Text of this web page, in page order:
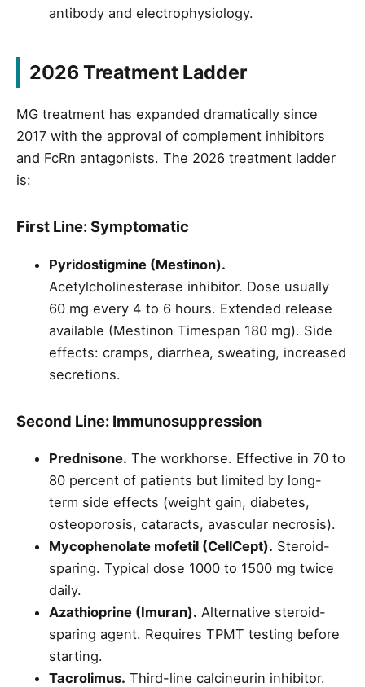
antibody and electrophysiology.
2026 Treatment Ladder
MG treatment has expanded dramatically since
2017 with the approval of complement inhibitors
and FcRn antagonists. The 2026 treatment ladder
is:
First Line: Symptomatic
Pyridostigmine (Mestinon).
Acetylcholinesterase inhibitor. Dose usually
60 mg every 4 to 6 hours. Extended release
available (Mestinon Timespan 180 mg). Side
effects: cramps, diarrhea, sweating, increased
secretions.
Second Line: Immunosuppression
Prednisone. The workhorse. Effective in 70 to
80 percent of patients but limited by long-
term side effects (weight gain, diabetes,
osteoporosis, cataracts, avascular necrosis).
Mycophenolate mofetil (CellCept). Steroid-
sparing. Typical dose 1000 to 1500 mg twice
daily.
Azathioprine (Imuran). Alternative steroid-
sparing agent. Requires TPMT testing before
starting.
Tacrolimus. Third-line calcineurin inhibitor.